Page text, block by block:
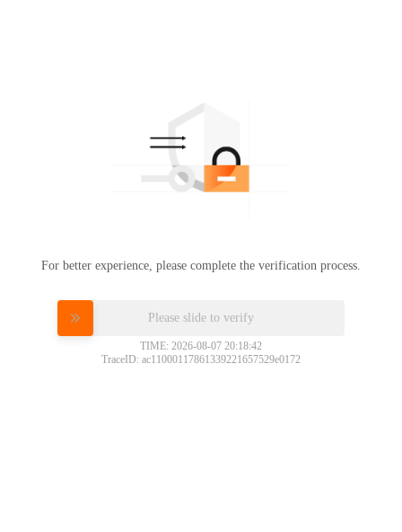
For better experience, please complete the verification process.
Please slide to verify
TIME: 2026-08-07 20:18:42
TraceID: ac11000117861339221657529e0172